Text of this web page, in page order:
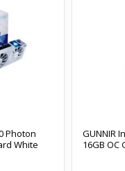
Photon
White
GUNNIR
16GB OC